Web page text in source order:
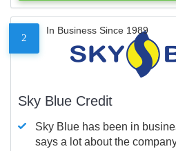
2
In Business Since 1989
Sky Blue Credit
Sky Blue has been in
says a lot about the